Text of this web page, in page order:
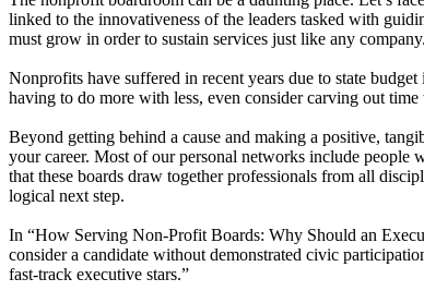
linked to the innovativeness of the leaders tasked with
must grow in order to sustain services just like any company.
Nonprofits have suffered in recent years due to state
having to do more with less, even consider carving out
Beyond getting behind a cause and making a positive,
your career. Most of our personal networks include
that these boards draw together professionals from all
logical next step.
In “How Serving Non-Profit Boards: Why Should an
consider a candidate without demonstrated civic
fast-track executive stars.”